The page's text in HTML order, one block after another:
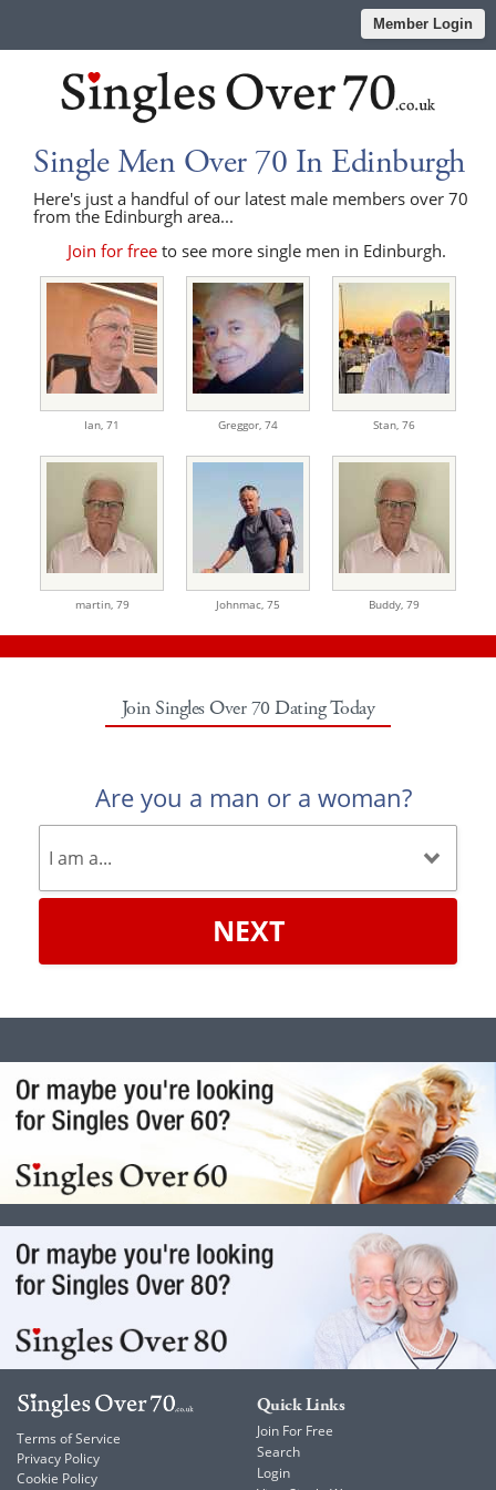
Member Login
Single Men Over 70 In Edinburgh
Here's just a handful of our latest male members over 70
from the Edinburgh area...
Join for freeto see more single men in Edinburgh.
Ian, 71 Greggor, 74 Stan, 76
martin, 79 Johnmac, 75 Buddy, 79
Join Singles Over 70 Dating Today
Are you a man or a woman?
NEXT
Terms of Service
Privacy Policy
Cookie Policy
Quick Links
Join For Free
Search
Login